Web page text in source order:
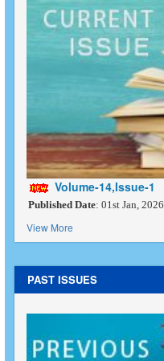
Volume-14,Issue-1
Published Date: 01st Jan, 2026
View More
PAST ISSUES